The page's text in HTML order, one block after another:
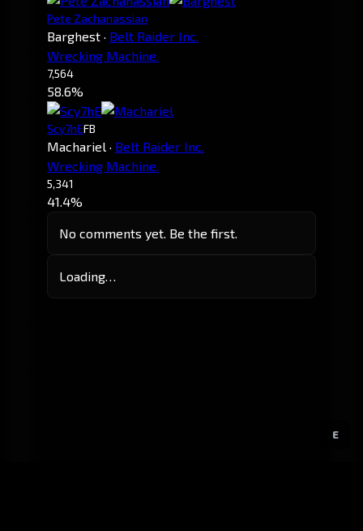
E
Pete Zachanassian
Barghest · Belt Raider Inc.
Wrecking Machine.
7,564
58.6%
Scy7hEFB
Machariel · Belt Raider Inc.
Wrecking Machine.
5,341
41.4%
No comments yet. Be the first.
Loading…